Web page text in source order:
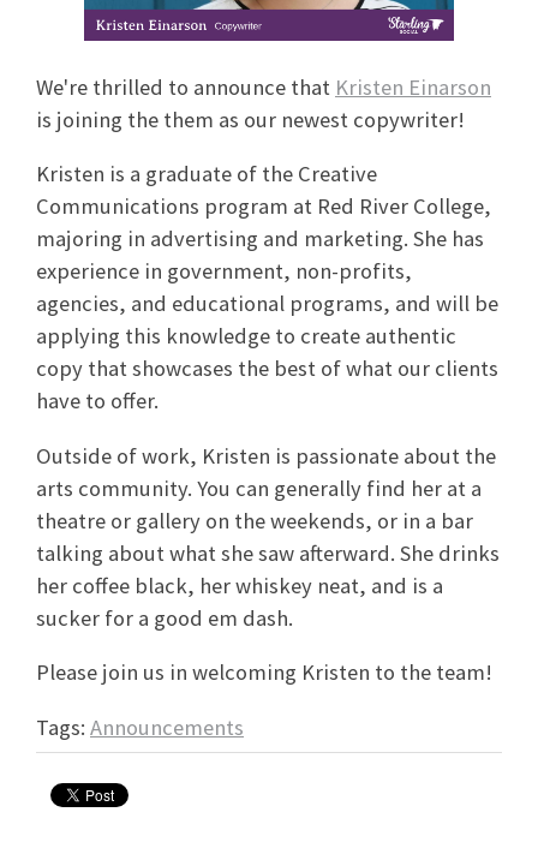
We're thrilled to announce that Kristen Einarson
is joining the them as our newest copywriter!
Kristen is a graduate of the Creative
Communications program at Red River College,
majoring in advertising and marketing. She has
experience in government, non-profits,
agencies, and educational programs, and will be
applying this knowledge to create authentic
copy that showcases the best of what our clients
have to offer.
Outside of work, Kristen is passionate about the
arts community. You can generally find her at a
theatre or gallery on the weekends, or in a bar
talking about what she saw afterward. She drinks
her coffee black, her whiskey neat, and is a
sucker for a good em dash.
Please join us in welcoming Kristen to the team!
Tags: Announcements